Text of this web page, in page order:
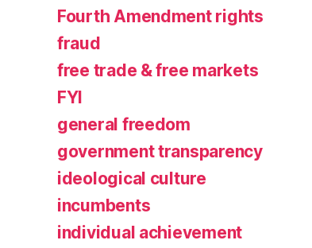
Fourth Amendment rights
fraud
free trade & free markets
FYI
general freedom
government transparency
ideological culture
incumbents
individual achievement